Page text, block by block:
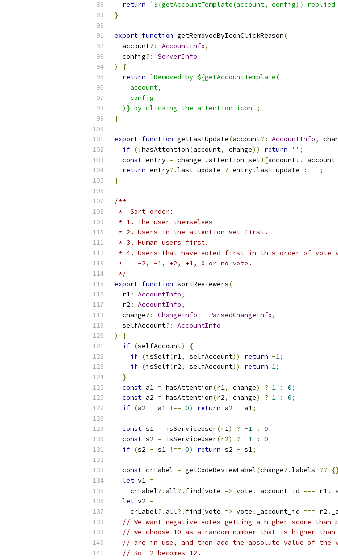
return
`${getAccountTemplate(account, config)} replied
}
export function getRemovedByIconClickReason(
  account
?: AccountInfo,
  config
?:
ServerInfo
)
{
return
`Removed by ${getAccountTemplate(
    account,
    config
  )} by clicking the attention icon`
;
}
export function getLastUpdate(account?: AccountInfo,
if (!hasAttention(account, change)) return '' ;
const entry = change !. attention_set![account!.
return entry?.last_update ? entry.last_update : '' ;
}
/**
*  Sort order:
* 1. The user themselves
* 2. Users in the attention set first.
* 3. Human users first.
* 4. Users that have voted first in this order of vote
*    -2, -1, +2, +1, 0 or no vote.
*/
export function sortReviewers(
  r1
: AccountInfo,
  r2
: AccountInfo,
  change
?: ChangeInfo | ParsedChangeInfo,
  selfAccount
?:
AccountInfo
)
{
if (selfAccount)
{
if (isSelf(r1, selfAccount)) return -1;
if (isSelf(r2, selfAccount)) return 1;
}
const a1 = hasAttention(r1, change) ? 1 : 0;
const a2 = hasAttention(r2, change) ? 1 : 0;
if (a2 - a1 !== 0) return a2 - a1;
const s1 = isServiceUser(r1) ? -1 : 0;
const s2 = isServiceUser(r2) ? -1 : 0;
if (s2 - s1 !== 0) return s2 - s1;
const crLabel = getCodeReviewLabel(change?.labels ??
let v1 =
    crLabel
?. all?. find(vote => vote . _account_id === r1.
let v2 =
    crLabel
?. all?. find(vote => vote . _account_id === r2 .
// We want negative votes getting a higher score than
// we choose 10 as a random number that is higher
// are in use, and then add the absolute value of the
// So -2 becomes 12.